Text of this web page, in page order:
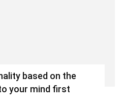
based on the
your mind first